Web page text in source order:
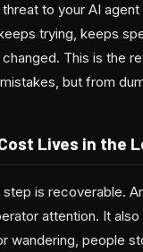
to your AI
trying, keeps
changed. This is the
but from
Lives in the
step is recoverable.
attention. It
wandering, people